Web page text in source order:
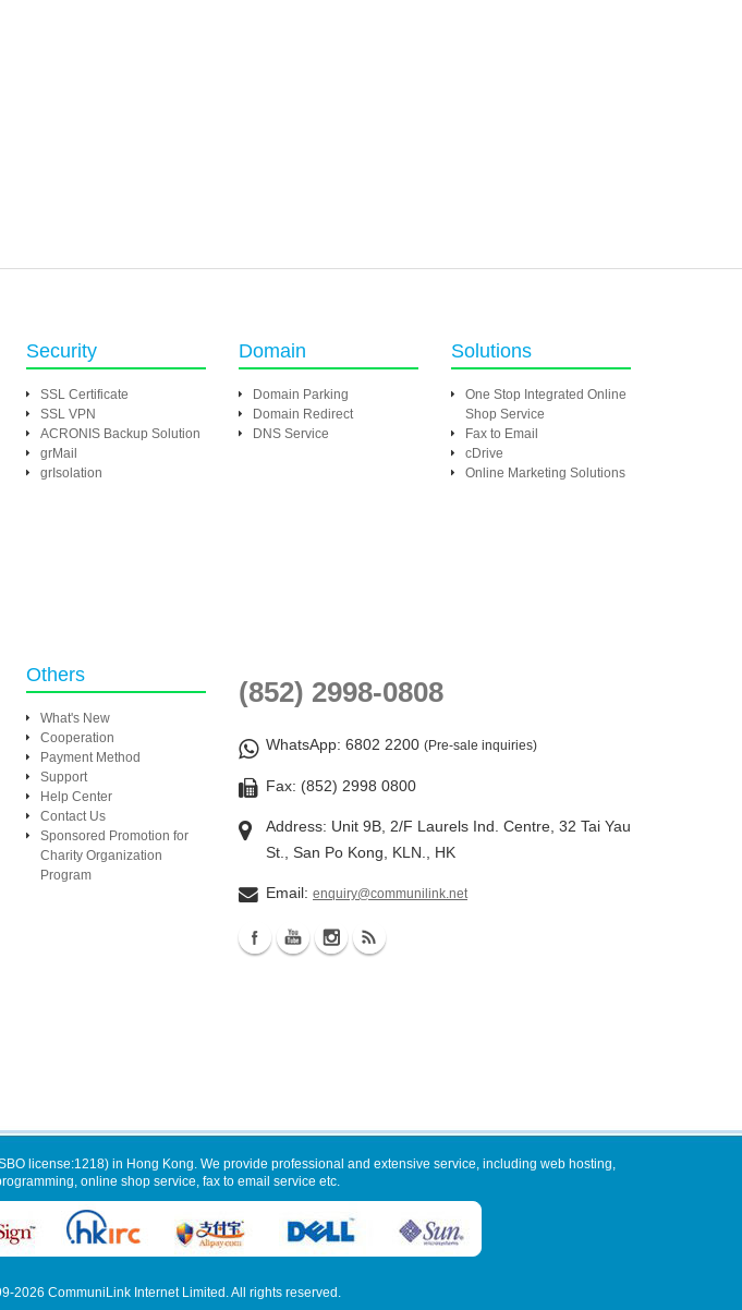
Security
SSL Certificate
SSL VPN
ACRONIS Backup Solution
grMail
grIsolation
Domain
Domain Parking
Domain Redirect
DNS Service
Solutions
One Stop Integrated Online
Shop Service
Fax to Email
cDrive
Online Marketing Solutions
Others
What's New
Cooperation
Payment Method
Support
Help Center
Contact Us
Sponsored Promotion for
Charity Organization
Program
(852) 2998-0808
WhatsApp: 6802 2200 (Pre-sale inquiries)
Fax: (852) 2998 0800
Address: Unit 9B, 2/F Laurels Ind. Centre, 32 Tai Yau
St., San Po Kong, KLN., HK
Email: enquiry@communilink.net
license:1218) in Hong Kong. We provide professional and extensive service, including web hosting,
online shop service, fax to email service etc.
2026 CommuniLink Internet Limited . All rights reserved.